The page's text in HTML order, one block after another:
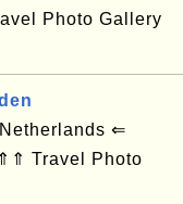
Photo Gallery
⇐
Travel Photo